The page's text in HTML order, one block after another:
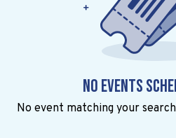
No events
No event matching your